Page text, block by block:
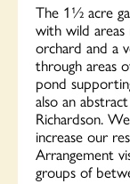
The 1½ acre
with wild areas
orchard and a
through areas
pond
also an
Richardson.
increase our
Arrangement
groups of